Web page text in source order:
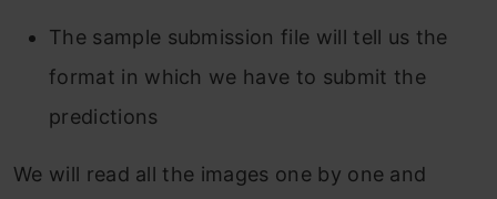
The sample submission file will tell us the
format in which we have to submit the
predictions
We will read all the images one by one and